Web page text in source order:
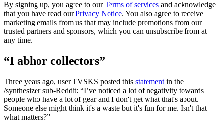
By signing up, you agree to ourTerms of services and acknowledge
that you have read ourPrivacy Notice. You also agree to receive
marketing emails from us that may include promotions from our
trusted partners and sponsors, which you can unsubscribe from at
any time.
“I abhor collectors”
Three years ago, user TVSKS posted this statement in the
/synthesizer sub-Reddit: “I’ve noticed a lot of negativity towards
people who have a lot of gear and I don't get what that's about.
Someone else might think it's a waste but it's fun for me. Isn't that
what matters?”